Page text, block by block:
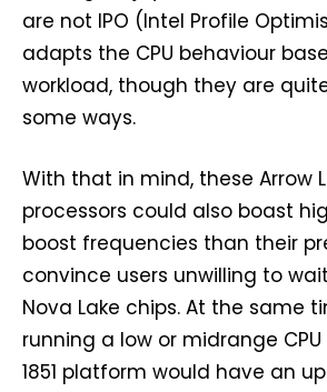
are not IPO (Intel Profile
adapts the CPU behaviour
workload, though they are
some ways.
With that in mind, these Arrow
processors could also boast
boost frequencies than their
convince users unwilling to
Nova Lake chips. At the same
running a low or midrange CPU
1851 platform would have an